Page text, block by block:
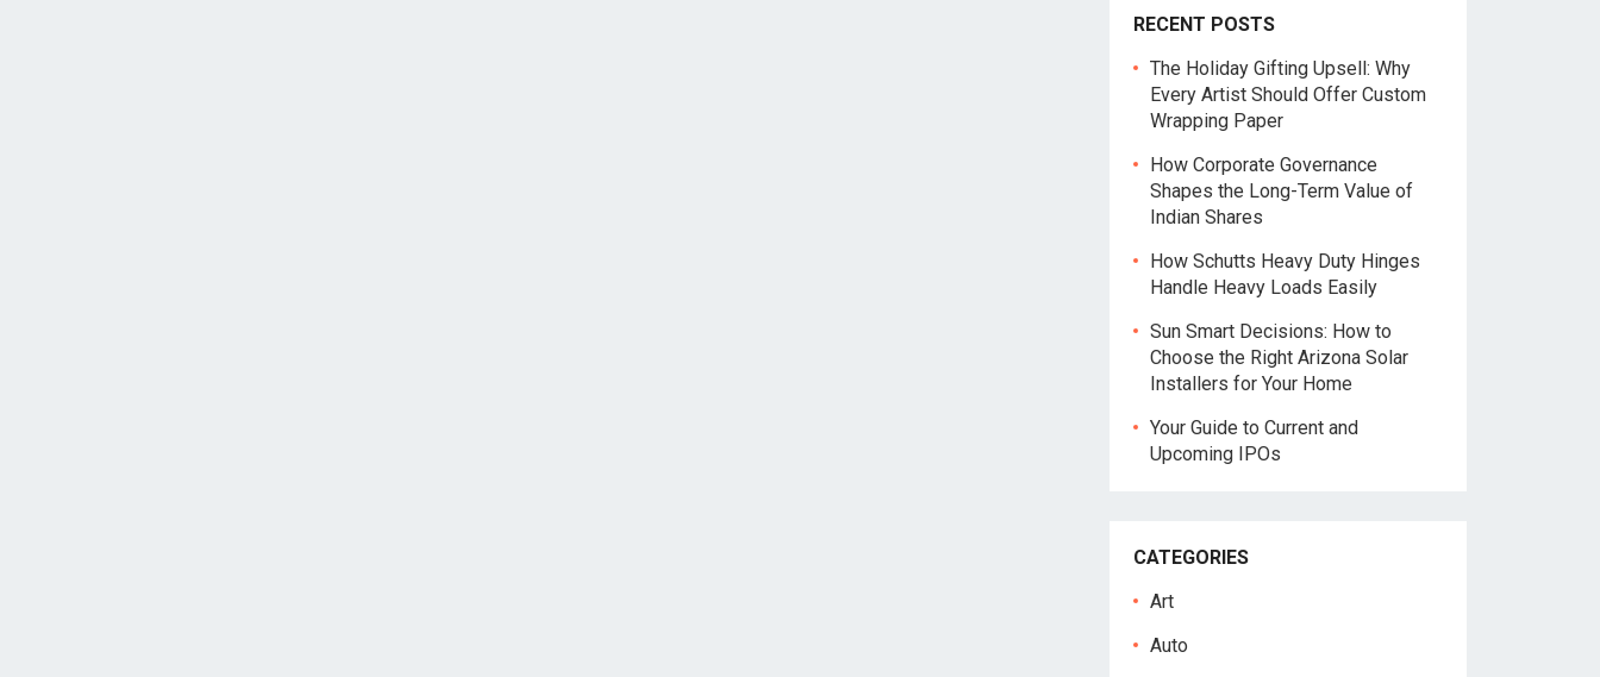
RECENT POSTS
The Holiday Gifting Upsell: Why
Every Artist Should Offer Custom
Wrapping Paper
How Corporate Governance
Shapes the Long-Term Value of
Indian Shares
How Schutts Heavy Duty Hinges
Handle Heavy Loads Easily
Sun Smart Decisions: How to
Choose the Right Arizona Solar
Installers for Your Home
Your Guide to Current and
Upcoming IPOs
CATEGORIES
Art
Auto